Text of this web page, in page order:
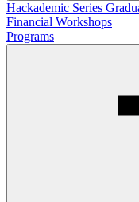
Hackademic Series
Financial Workshops
Programs